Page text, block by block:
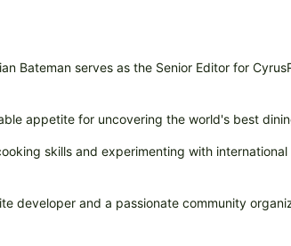
Bateman serves as the Senior Editor for
appetite for uncovering the world's best
skills and experimenting with
developer and a passionate community